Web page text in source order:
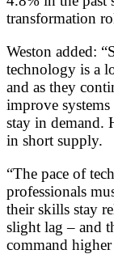
transformation
Weston added:
technology is a
and as they
improve
stay in demand.
in short supply.
“The pace of
professionals
their skills stay
slight lag – and
command higher